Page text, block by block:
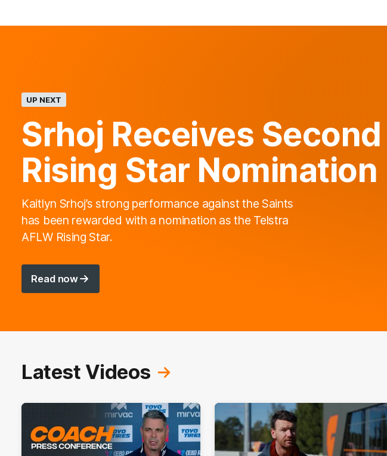
UP NEXT
Srhoj Receives Second
Rising Star Nomination
Kaitlyn Srhoj’s strong performance against the Saints
has been rewarded with a nomination as the Telstra
AFLW Rising Star.
Read now
Latest Videos